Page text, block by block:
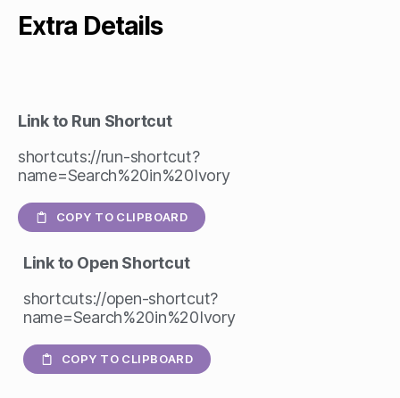
Extra Details
Link to Run Shortcut
shortcuts://run-shortcut?
name=Search%20in%20Ivory
COPY TO CLIPBOARD
Link to Open Shortcut
shortcuts://open-shortcut?
name=Search%20in%20Ivory
COPY TO CLIPBOARD